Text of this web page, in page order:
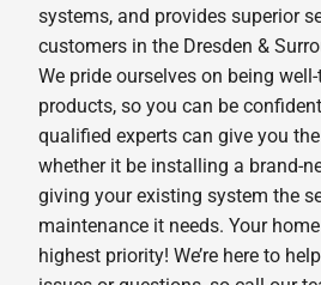
systems, and provides superior
customers in the Dresden &
We pride ourselves on being
products, so you can be
qualified experts can give you
whether it be installing a brand-
giving your existing system the
maintenance it needs. Your
highest priority! We’re here to